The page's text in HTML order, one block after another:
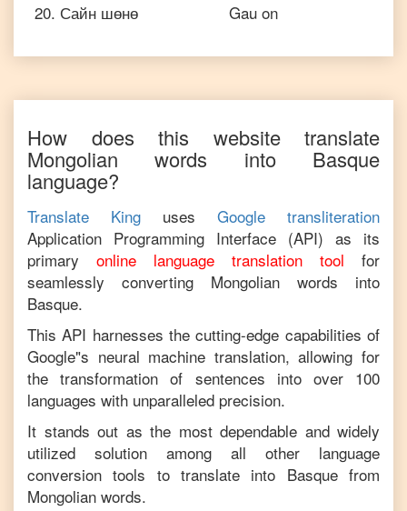
20. Сайн шөнө Gau on
How does this website translate
Mongolian words into Basque
language?
Translate King uses
Google transliteration
Application Programming Interface (API) as its
primary
online language translation tool
for
seamlessly converting Mongolian words into
Basque.
This API harnesses the cutting-edge capabilities of
Google"s neural machine translation, allowing for
the transformation of sentences into over 100
languages with unparalleled precision.
It stands out as the most dependable and widely
utilized solution among all other language
conversion tools to translate into Basque from
Mongolian words.